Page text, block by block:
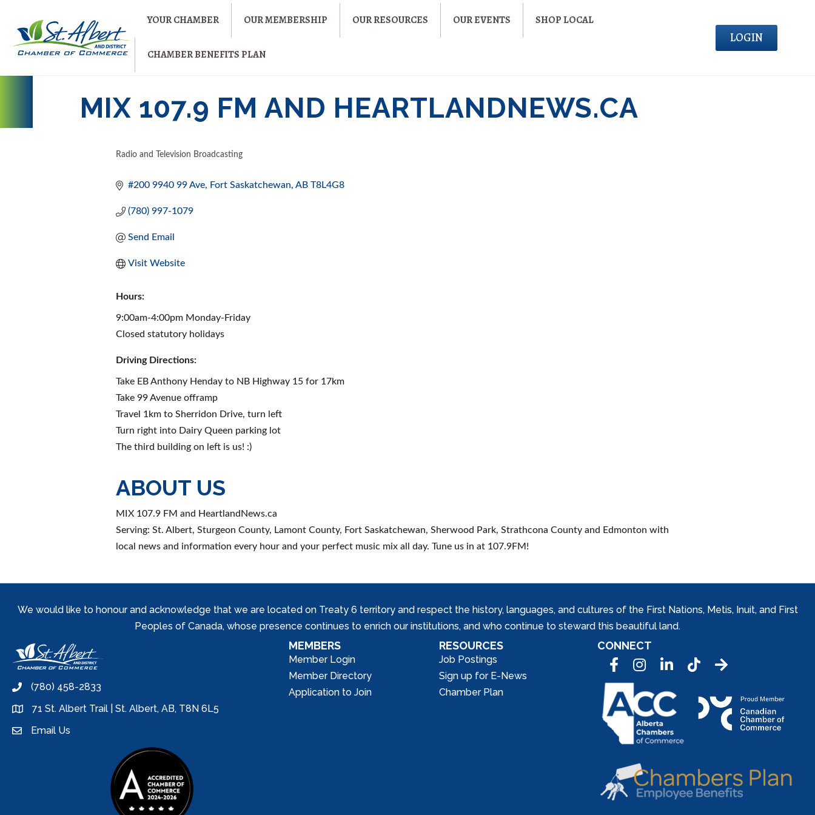
YOUR CHAMBER OUR MEMBERSHIP OUR RESOURCES OUR EVENTS SHOP LOCAL
CHAMBER BENEFITS PLAN
LOGIN
MIX 107.9 FM AND HEARTLANDNEWS.CA
Radio and Television Broadcasting
#200 9940 99 Ave Fort Saskatchewan AB T8L4G8
(780) 997-1079
Send Email
Visit Website
Hours:
9:00am-4:00pm Monday-Friday
Closed statutory holidays
Driving Directions:
Take EB Anthony Henday to NB Highway 15 for 17km
Take 99 Avenue offramp
Travel 1km to Sherridon Drive, turn left
Turn right into Dairy Queen parking lot
The third building on left is us! :)
ABOUT US
MIX 107.9 FM and HeartlandNews.ca
Serving: St. Albert, Sturgeon County, Lamont County, Fort Saskatchewan, Sherwood Park, Strathcona County and Edmonton with
local news and information every hour and your perfect music mix all day. Tune us in at 107.9FM!
We would like to honour and acknowledge that we are located on Treaty 6 territory and respect the history, languages, and cultures of the First Nations, Metis, Inuit, and First
Peoples of Canada, whose presence continues to enrich our institutions, and who continue to steward this beautiful land.
phone(780) 458-2833
location71 St. Albert Trail | St. Albert, AB, T8N 6L5
emailEmail Us
MEMBERS
Member Login
Member Directory
Application to Join
RESOURCES
Job Postings
Sign up for E-News
Chamber Plan
CONNECT
FacebookInstagramLinkedInTic Tok